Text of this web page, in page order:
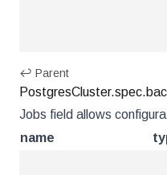
↩ Parent
Jobs field allows
name